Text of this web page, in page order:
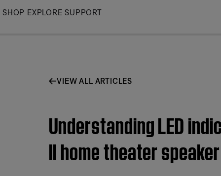
Skip
SHOP EXPLORE SUPPORT
VIEW ALL ARTICLES
Understanding LED
II home theater